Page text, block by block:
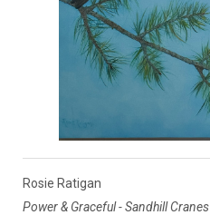
Rosie Ratigan
Power & Graceful - Sandhill Cranes